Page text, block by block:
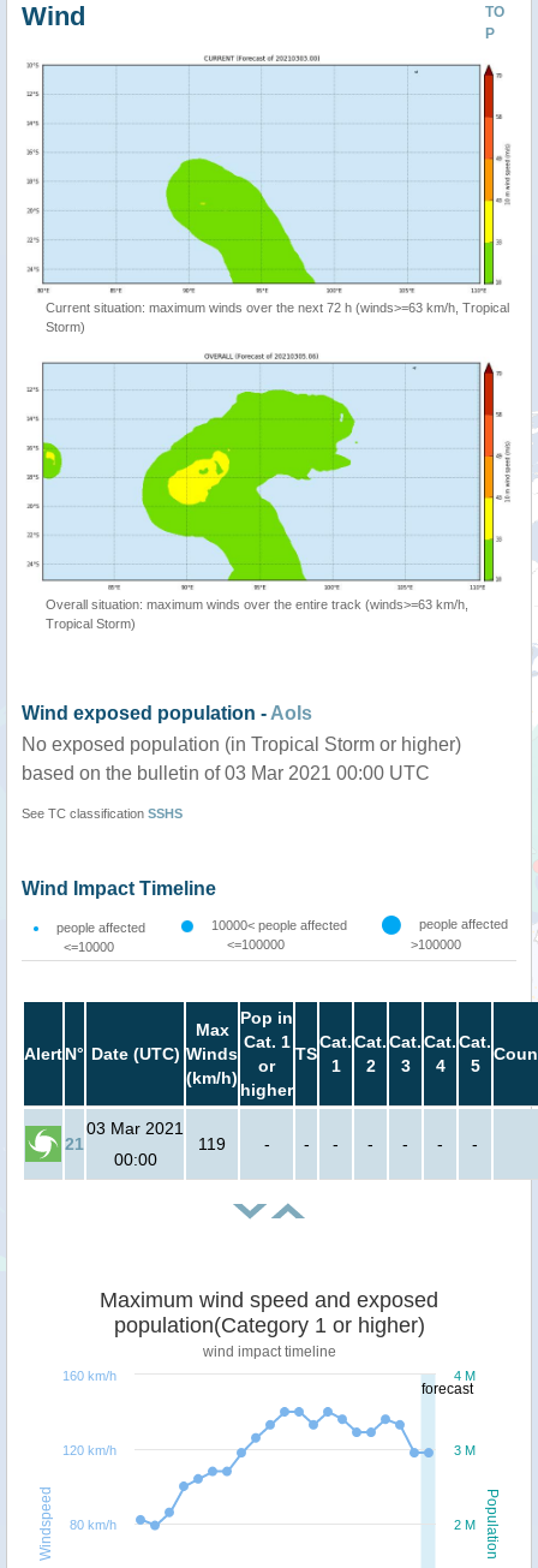
TO
P
Wind
Current situation: maximum winds over the next 72 h (winds>=63 km/h, Tropical
Storm)
Overall situation: maximum winds over the entire track (winds>=63 km/h,
Tropical Storm)
Wind exposed population - AoIs
No exposed population (in Tropical Storm or higher)
based on the bulletin of 03 Mar 2021 00:00 UTC
See TC classification SSHS
Wind Impact Timeline
people affected
<=10000
10000< people affected
<=100000
people affected
>100000
AlertN° Date (UTC)
Max
Winds
(km/h)
Pop in
Cat. 1
or
higher
TS
Cat.
1
Cat.
2
Cat.
3
Cat.
4
Cat.
5
21
03 Mar 2021
00:00
119 - - - - - - -
forecast
Population
Windspeed
Maximum wind speed and exposed
population(Category 1 or higher)
wind impact timeline
2 M
3 M
4 M
80 km/h
120 km/h
160 km/h